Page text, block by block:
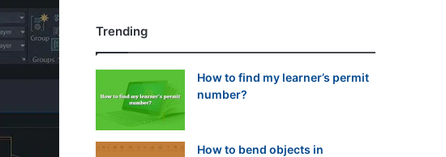
Trending
How to find my learner’s permit
number?
How to bend objects in